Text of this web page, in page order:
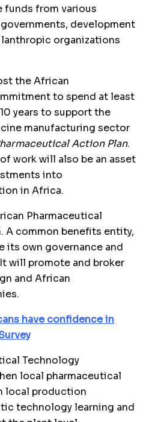
funds from various
development
organizations
the African
to spend at least
years to support the
manufacturing sector
Action Plan.
work will also be an asset
into
in Africa.
Pharmaceutical
A common benefits entity,
its own governance and
will promote and broker
and African
have confidence in
Technology
local pharmaceutical
local production
technology learning and